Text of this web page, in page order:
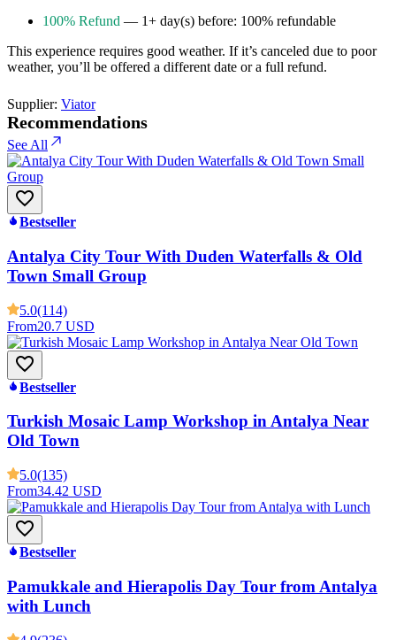
100% Refund — 1+ day(s) before: 100% refundable
This experience requires good weather. If it’s canceled due to poor
weather, you’ll be offered a different date or a full refund.
Supplier: Viator
Recommendations
See All
Bestseller
Antalya City Tour With Duden Waterfalls & Old
Town Small Group
5.0(114)
From20.7 USD
Bestseller
Turkish Mosaic Lamp Workshop in Antalya Near
Old Town
5.0(135)
From34.42 USD
Bestseller
Pamukkale and Hierapolis Day Tour from Antalya
with Lunch